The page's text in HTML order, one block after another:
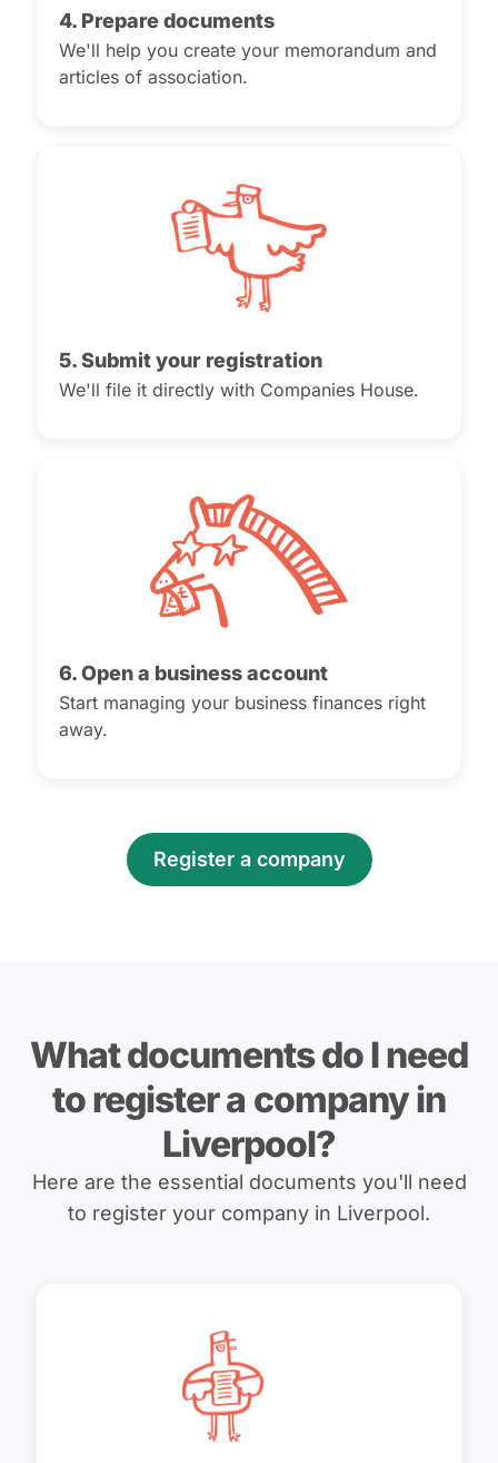
4. Prepare documents
We'll help you create your memorandum and
articles of association.
5. Submit your registration
We'll file it directly with Companies House.
6. Open a business account
Start managing your business finances right
away.
Register a company
What documents do I need
to register a company in
Liverpool?
Here are the essential documents you'll need
to register your company in Liverpool.